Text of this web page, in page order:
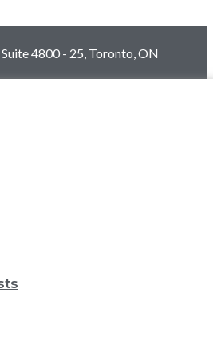
4800 - 25, Toronto, ON